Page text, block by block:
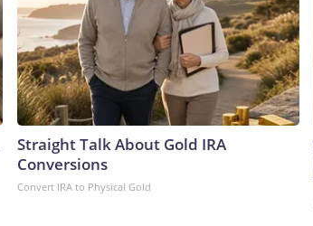
Straight Talk About Gold IRA
Conversions
Convert IRA to Physical Gold